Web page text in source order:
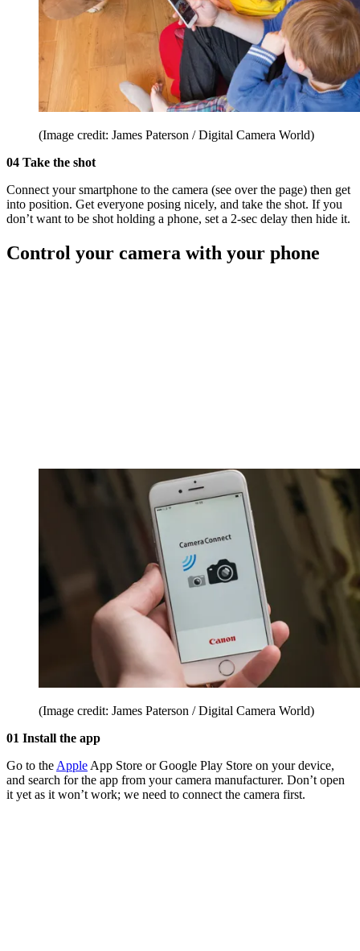
(Image credit: James Paterson / Digital Camera World)
04 Take the shot
Connect your smartphone to the camera (see over the page) then get
into position. Get everyone posing nicely, and take the shot. If you
don’t want to be shot holding a phone, set a 2-sec delay then hide it.
Control your camera with your phone
(Image credit: James Paterson / Digital Camera World)
01 Install the app
Go to the Apple App Store or Google Play Store on your device,
and search for the app from your camera manufacturer. Don’t open
it yet as it won’t work; we need to connect the camera first.